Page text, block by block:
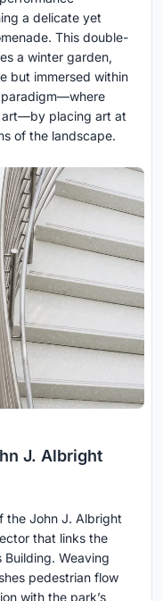
a delicate yet
This double-
a winter garden,
but immersed within
paradigm—where
art—by placing art at
of the landscape.
J. Albright
the John J. Albright
that links the
Building. Weaving
pedestrian flow
with the park’s